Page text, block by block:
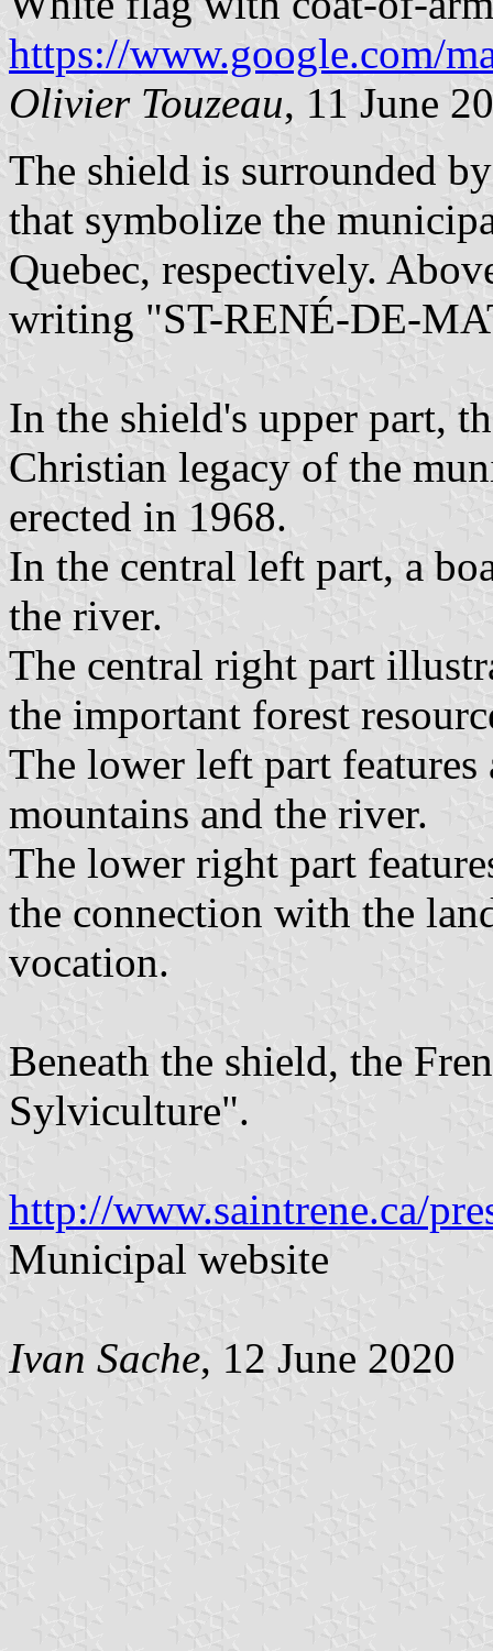
https://www.google.com/
Olivier Touzeau, 11 June
The shield is surrounded
that symbolize the
Quebec, respectively.
writing "ST-RENÉ-DE-
In the shield's upper part,
Christian legacy of the
erected in 1968.
In the central left part, a
the river.
The central right part
the important forest
The lower left part
mountains and the river.
The lower right part
the connection with the
vocation.
Beneath the shield, the
Sylviculture".
http://www.saintrene.ca/
Municipal website
Ivan Sache, 12 June 2020